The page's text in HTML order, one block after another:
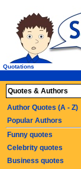
Quotations
Quotes & Authors
Author Quotes (A - Z)
Popular Authors
Funny quotes
Celebrity quotes
Business quotes